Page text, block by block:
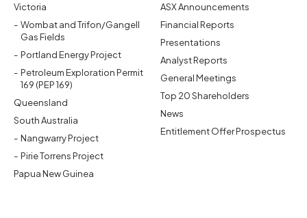
Victoria
Wombat and Trifon/Gangell
Gas Fields
Portland Energy Project
Petroleum Exploration Permit
169 (PEP 169)
Queensland
South Australia
Nangwarry Project
Pirie Torrens Project
Papua New Guinea
ASX Announcements
Financial Reports
Presentations
Analyst Reports
General Meetings
Top 20 Shareholders
News
Entitlement Offer Prospectus